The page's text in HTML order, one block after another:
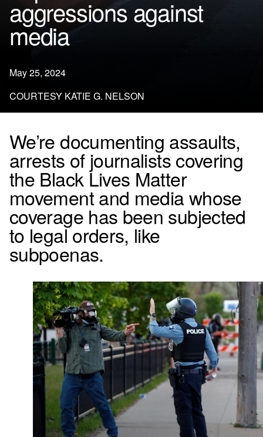
aggressions against
media
May 25, 2024
COURTESY KATIE G. NELSON
We’re documenting assaults,
arrests of journalists covering
the Black Lives Matter
movement and media whose
coverage has been subjected
to legal orders, like
subpoenas.